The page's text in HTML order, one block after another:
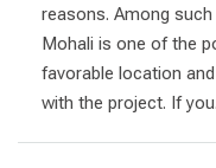
reasons. Among
Mohali is one of the
favorable location
with the project. If